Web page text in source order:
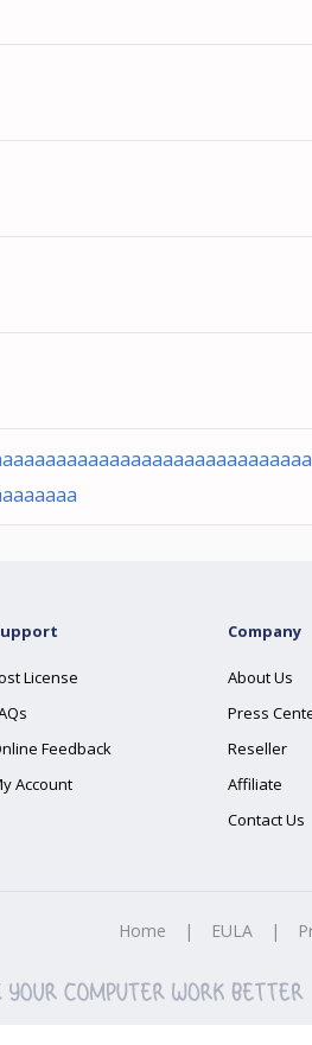
License
Feedback
Account
Company
About Us
Press
Reseller
Affiliate
Contact Us
Home | EULA |